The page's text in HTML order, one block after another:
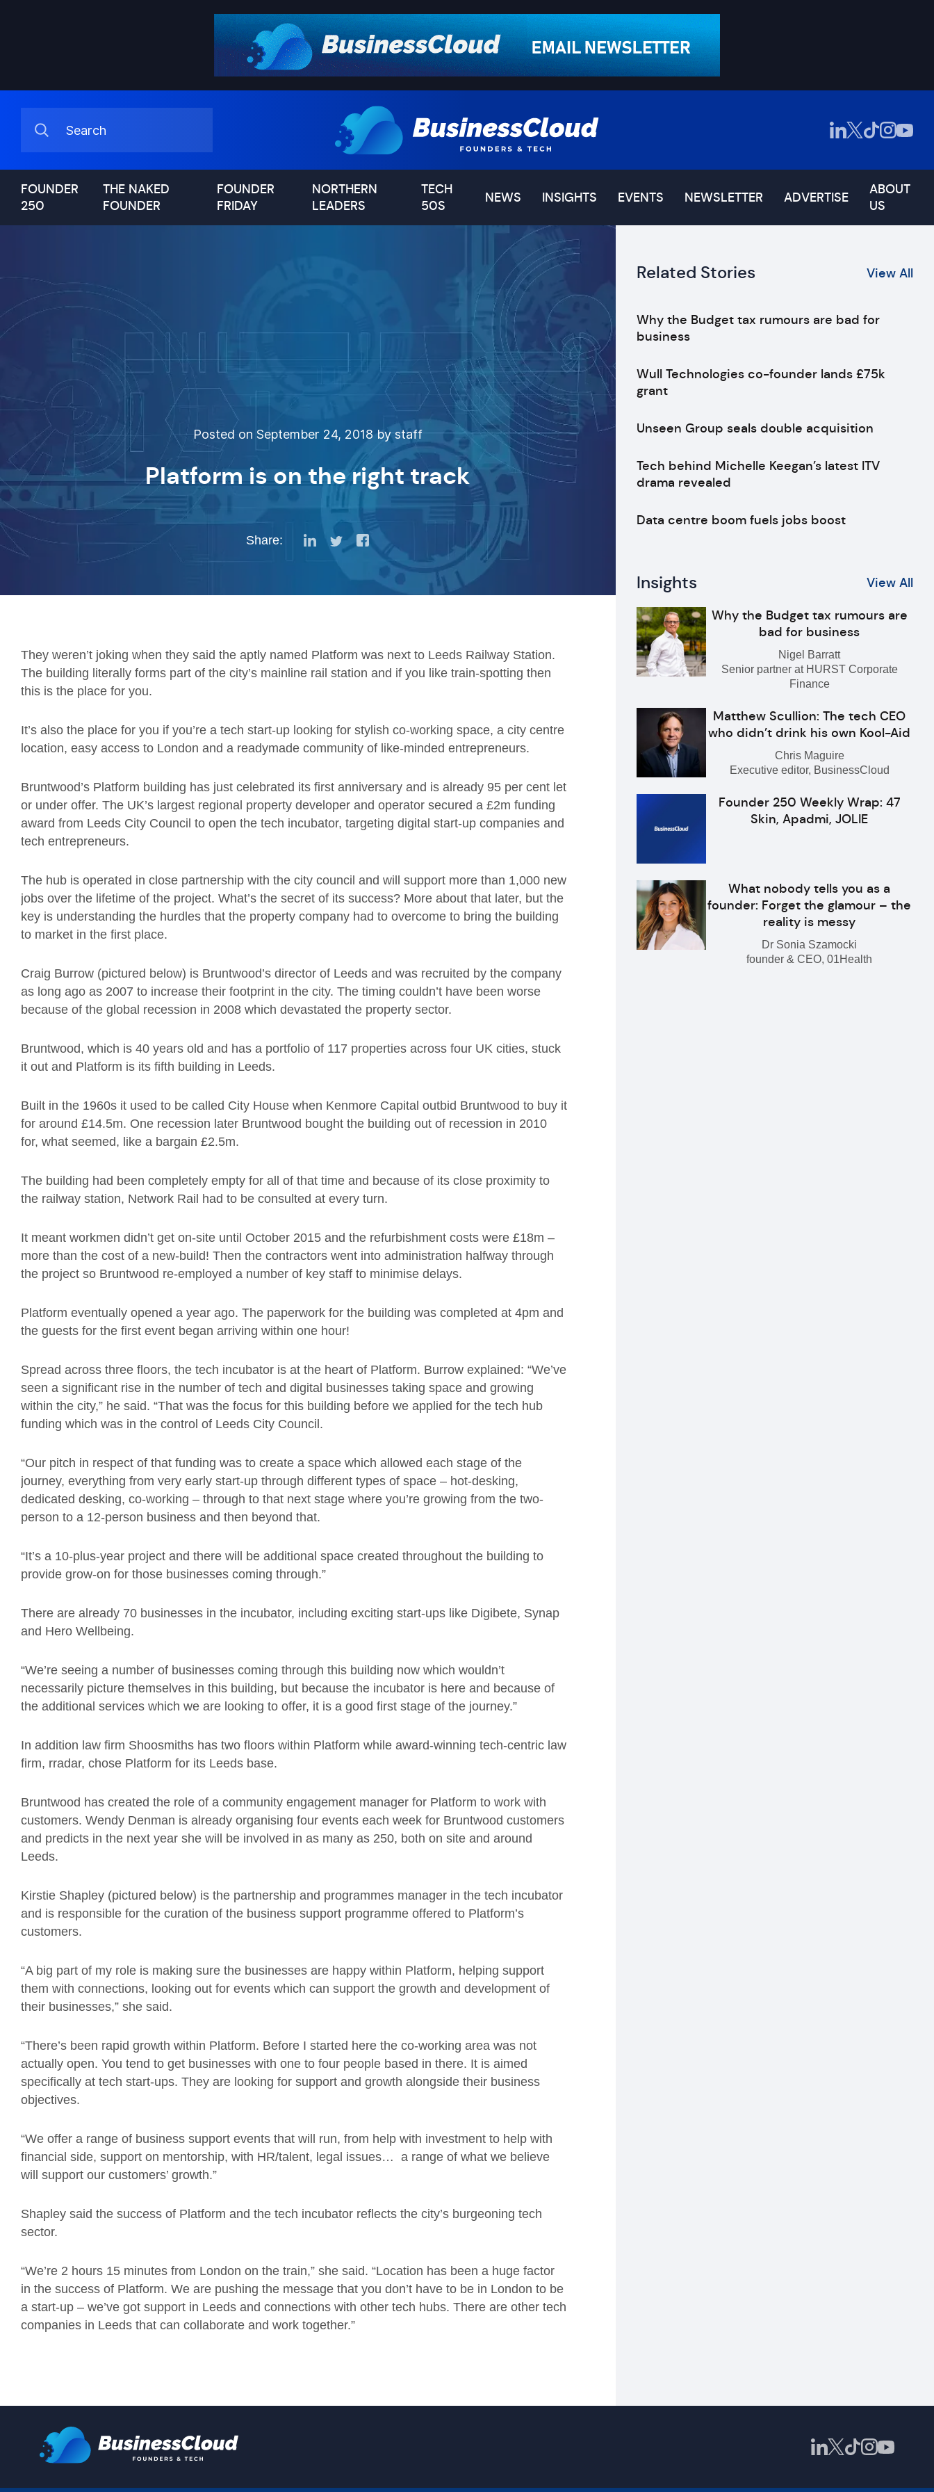
FOUNDER
250
THE NAKED
FOUNDER
FOUNDER
FRIDAY
NORTHERN
LEADERS
TECH
50S
NEWS INSIGHTS EVENTS NEWSLETTER ADVERTISE
ABOUT
US
Posted on September 24, 2018 by staff
Platform is on the right track
Share:
They weren’t joking when they said the aptly named Platform was next to Leeds Railway Station.
The building literally forms part of the city’s mainline rail station and if you like train-spotting then
this is the place for you.
It’s also the place for you if you’re a tech start-up looking for stylish co-working space, a city centre
location, easy access to London and a readymade community of like-minded entrepreneurs.
Bruntwood’s Platform building has just celebrated its first anniversary and is already 95 per cent let
or under offer. The UK’s largest regional property developer and operator secured a £2m funding
award from Leeds City Council to open the tech incubator, targeting digital start-up companies and
tech entrepreneurs.
The hub is operated in close partnership with the city council and will support more than 1,000 new
jobs over the lifetime of the project. What’s the secret of its success? More about that later, but the
key is understanding the hurdles that the property company had to overcome to bring the building
to market in the first place.
Craig Burrow (pictured below) is Bruntwood’s director of Leeds and was recruited by the company
as long ago as 2007 to increase their footprint in the city. The timing couldn’t have been worse
because of the global recession in 2008 which devastated the property sector.
Bruntwood, which is 40 years old and has a portfolio of 117 properties across four UK cities, stuck
it out and Platform is its fifth building in Leeds.
Built in the 1960s it used to be called City House when Kenmore Capital outbid Bruntwood to buy it
for around £14.5m. One recession later Bruntwood bought the building out of recession in 2010
for, what seemed, like a bargain £2.5m.
The building had been completely empty for all of that time and because of its close proximity to
the railway station, Network Rail had to be consulted at every turn.
It meant workmen didn’t get on-site until October 2015 and the refurbishment costs were £18m –
more than the cost of a new-build! Then the contractors went into administration halfway through
the project so Bruntwood re-employed a number of key staff to minimise delays.
Platform eventually opened a year ago. The paperwork for the building was completed at 4pm and
the guests for the first event began arriving within one hour!
Spread across three floors, the tech incubator is at the heart of Platform. Burrow explained: “We’ve
seen a significant rise in the number of tech and digital businesses taking space and growing
within the city,” he said. “That was the focus for this building before we applied for the tech hub
funding which was in the control of Leeds City Council.
“Our pitch in respect of that funding was to create a space which allowed each stage of the
journey, everything from very early start-up through different types of space – hot-desking,
dedicated desking, co-working – through to that next stage where you’re growing from the two-
person to a 12-person business and then beyond that.
“It’s a 10-plus-year project and there will be additional space created throughout the building to
provide grow-on for those businesses coming through.”
There are already 70 businesses in the incubator, including exciting start-ups like Digibete, Synap
and Hero Wellbeing.
“We’re seeing a number of businesses coming through this building now which wouldn’t
necessarily picture themselves in this building, but because the incubator is here and because of
the additional services which we are looking to offer, it is a good first stage of the journey.”
In addition law firm Shoosmiths has two floors within Platform while award-winning tech-centric law
firm, rradar, chose Platform for its Leeds base.
Bruntwood has created the role of a community engagement manager for Platform to work with
customers. Wendy Denman is already organising four events each week for Bruntwood customers
and predicts in the next year she will be involved in as many as 250, both on site and around
Leeds.
Kirstie Shapley (pictured below) is the partnership and programmes manager in the tech incubator
and is responsible for the curation of the business support programme offered to Platform’s
customers.
“A big part of my role is making sure the businesses are happy within Platform, helping support
them with connections, looking out for events which can support the growth and development of
their businesses,” she said.
“There’s been rapid growth within Platform. Before I started here the co-working area was not
actually open. You tend to get businesses with one to four people based in there. It is aimed
specifically at tech start-ups. They are looking for support and growth alongside their business
objectives.
“We offer a range of business support events that will run, from help with investment to help with
financial side, support on mentorship, with HR/talent, legal issues… a range of what we believe
will support our customers’ growth.”
Shapley said the success of Platform and the tech incubator reflects the city’s burgeoning tech
sector.
“We’re 2 hours 15 minutes from London on the train,” she said. “Location has been a huge factor
in the success of Platform. We are pushing the message that you don’t have to be in London to be
a start-up – we’ve got support in Leeds and connections with other tech hubs. There are other tech
companies in Leeds that can collaborate and work together.”
Related Stories View All
Why the Budget tax rumours are bad for
business
Wull Technologies co-founder lands £75k
grant
Unseen Group seals double acquisition
Tech behind Michelle Keegan’s latest ITV
drama revealed
Data centre boom fuels jobs boost
Insights View All
Why the Budget tax rumours are
bad for business
Nigel Barratt
Senior partner at HURST Corporate
Finance
Matthew Scullion: The tech CEO
who didn’t drink his own Kool-Aid
Chris Maguire
Executive editor, BusinessCloud
Founder 250 Weekly Wrap: 47
Skin, Apadmi, JOLIE
What nobody tells you as a
founder: Forget the glamour – the
reality is messy
Dr Sonia Szamocki
founder & CEO, 01Health